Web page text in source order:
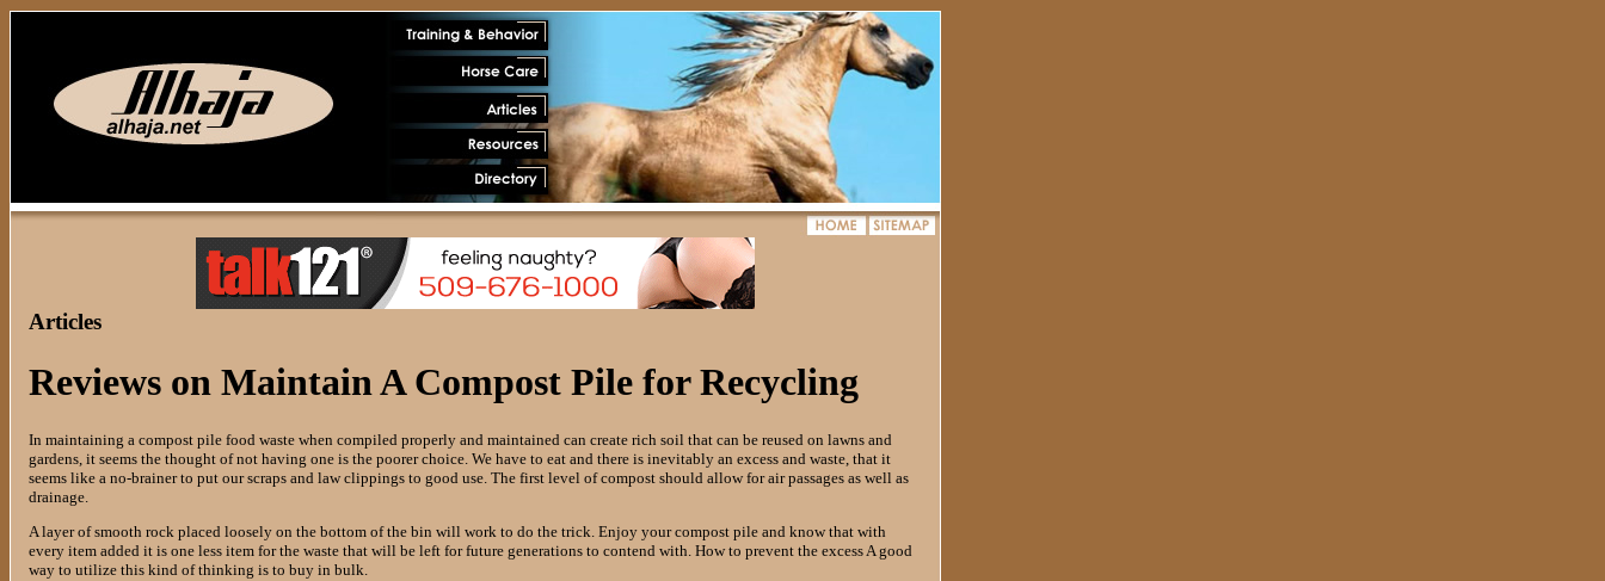
Articles
Reviews on Maintain A Compost Pile for Recycling
In maintaining a compost pile food waste when compiled properly and maintained can create rich soil that can be reused on lawns and
gardens, it seems the thought of not having one is the poorer choice. We have to eat and there is inevitably an excess and waste, that it
seems like a no-brainer to put our scraps and law clippings to good use. The first level of compost should allow for air passages as well as
drainage.
A layer of smooth rock placed loosely on the bottom of the bin will work to do the trick. Enjoy your compost pile and know that with
every item added it is one less item for the waste that will be left for future generations to contend with. How to prevent the excess A good
way to utilize this kind of thinking is to buy in bulk.